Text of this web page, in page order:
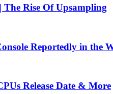
The Rise Of Upsampling
Reportedly in the
Release Date & More